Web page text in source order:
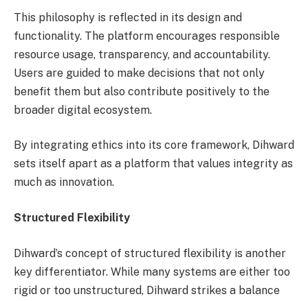
This philosophy is reflected in its design and
functionality. The platform encourages responsible
resource usage, transparency, and accountability.
Users are guided to make decisions that not only
benefit them but also contribute positively to the
broader digital ecosystem.
By integrating ethics into its core framework, Dihward
sets itself apart as a platform that values integrity as
much as innovation.
Structured Flexibility
Dihward’s concept of structured flexibility is another
key differentiator. While many systems are either too
rigid or too unstructured, Dihward strikes a balance